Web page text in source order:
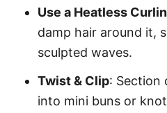
Use a Heatless
damp hair around it,
sculpted waves.
Twist & Clip: Section
into mini buns or